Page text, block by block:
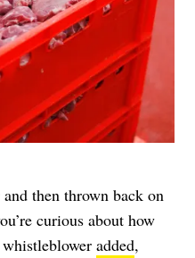
then thrown back on
curious about how
added,